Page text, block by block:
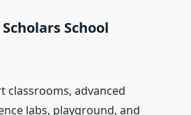
School
classrooms, advanced
labs, playground, and